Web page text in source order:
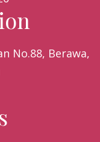
No.88, Berawa,